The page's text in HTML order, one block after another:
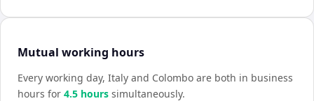
Mutual working hours
Every working day, Italy and Colombo are both in business
hours for 4.5 hours simultaneously.